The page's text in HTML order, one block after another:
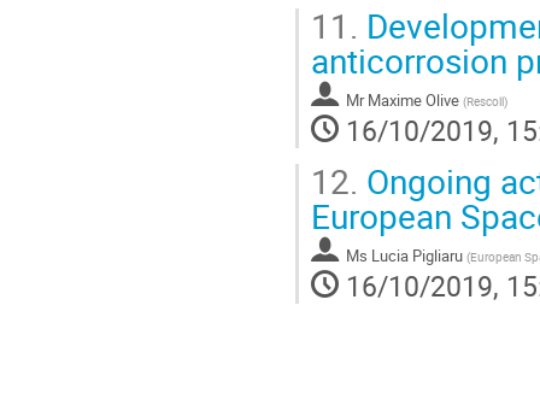
11.
anticorrosion
Mr Maxime Olive (Rescoll)
16/10/2019,
12. Ongoing
European
Ms Lucia Pigliaru (European
16/10/2019,